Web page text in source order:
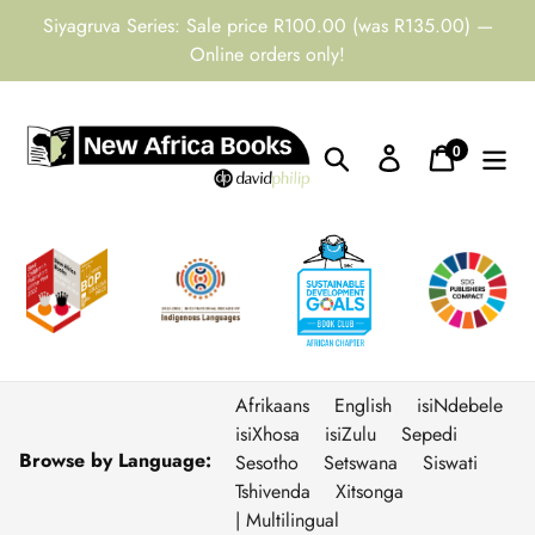
Siyagruva Series: Sale price R100.00 (was R135.00) —
Online orders only!
Search Log inCart
0items
Browse by Language:
Afrikaans English
isiNdebele
isiXhosa
isiZulu
Sepedi
Sesotho
Setswana
Siswati
Tshivenda
Xitsonga
| Multilingual